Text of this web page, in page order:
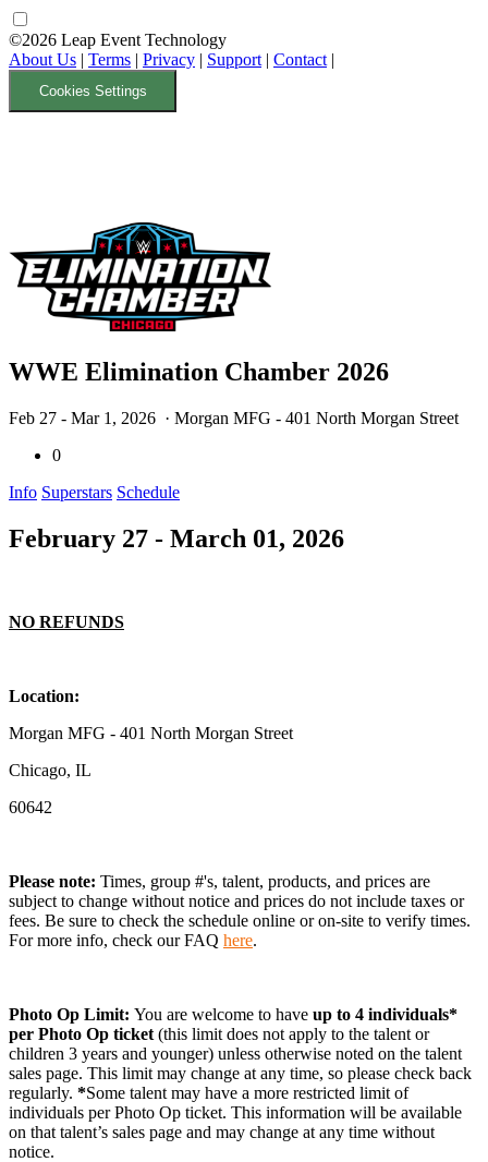
©2026 Leap Event Technology
About Us | Terms | Privacy | Support | Contact |
Cookies Settings
WWE Elimination Chamber 2026
Feb 27 - Mar 1, 2026 · Morgan MFG - 401 North Morgan Street
0
Info Superstars Schedule
February 27 - March 01, 2026
NO REFUNDS
Location:
Morgan MFG - 401 North Morgan Street
Chicago, IL
60642
Please note: Times, group #'s, talent, products, and prices are
subject to change without notice and prices do not include taxes or
fees. Be sure to check the schedule online or on-site to verify times.
For more info, check our FAQ here.
Photo Op Limit: You are welcome to have up to 4 individuals*
per Photo Op ticket (this limit does not apply to the talent or
children 3 years and younger) unless otherwise noted on the talent
sales page. This limit may change at any time, so please check back
regularly. *Some talent may have a more restricted limit of
individuals per Photo Op ticket. This information will be available
on that talent’s sales page and may change at any time without
notice.